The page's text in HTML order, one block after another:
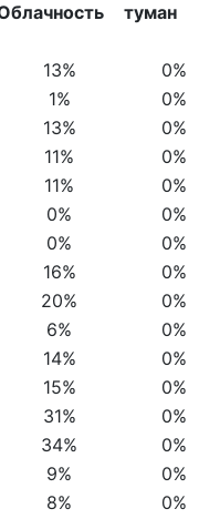
туман
13%
0%
1%
0%
13%
0%
11%
0%
11%
0%
0%
0%
0%
0%
16%
0%
20%
0%
6%
0%
14%
0%
15%
0%
31%
0%
34%
0%
9%
0%
8%
0%